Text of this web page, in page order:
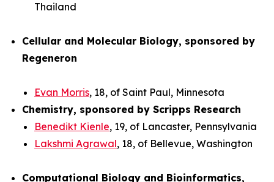
Thailand
Cellular and Molecular Biology, sponsored by
Regeneron
Evan Morris, 18, of Saint Paul, Minnesota
Chemistry, sponsored by Scripps Research
Benedikt Kienle, 19, of Lancaster, Pennsylvania
Lakshmi Agrawal, 18, of Bellevue, Washington
Computational Biology and Bioinformatics,